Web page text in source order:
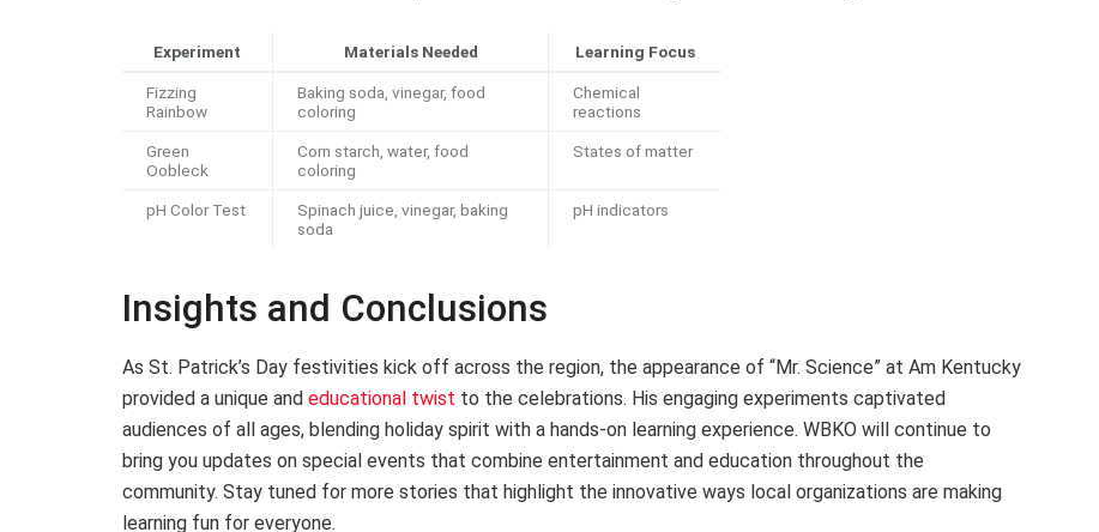
Experiment Materials Needed Learning Focus
Fizzing
Rainbow
Baking soda, vinegar, food
coloring
Chemical
reactions
Green
Oobleck
Corn starch, water, food
coloring
States of matter
pH Color Test
Spinach juice, vinegar, baking
soda
pH indicators
Insights and Conclusions
As St. Patrick’s Day festivities kick off across the region, the appearance of “Mr. Science” at Am Kentucky
provided a unique and educational twist to the celebrations. His engaging experiments captivated
audiences of all ages, blending holiday spirit with a hands-on learning experience. WBKO will continue to
bring you updates on special events that combine entertainment and education throughout the
community. Stay tuned for more stories that highlight the innovative ways local organizations are making
learning fun for everyone.